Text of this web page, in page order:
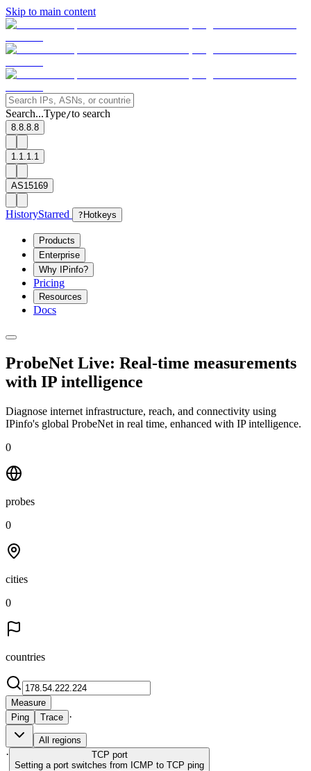
Skip to main content
Search...Type/to search
8.8.8.8
1.1.1.1
AS15169
HistoryStarred ? Hotkeys
Products
Enterprise
Why IPinfo?
Pricing
Resources
Docs
ProbeNet Live: Real-time measurements
with IP intelligence
Diagnose internet infrastructure, reach, and connectivity using
IPinfo's global ProbeNet in real time, enhanced with IP intelligence.
0
probes
0
cities
0
countries
Measure
Ping
Trace ·
All regions
· TCP port
Setting a port switches from ICMP to TCP ping